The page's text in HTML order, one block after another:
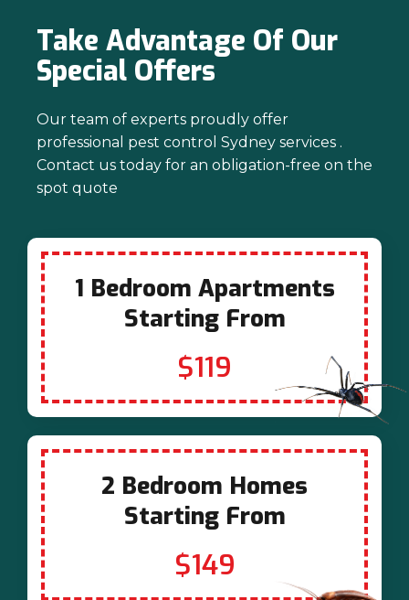
Our team of experts proudly offer
professional pest control Sydney services .
Contact us today for an obligation-free on the
spot quote
Take Advantage Of Our
Special Offers
1 Bedroom Apartments
Starting From
$119
2 Bedroom Homes
Starting From
$149